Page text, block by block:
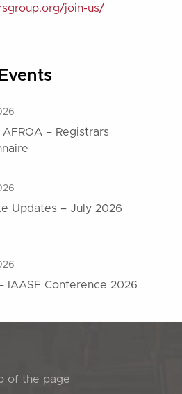
join-us/
AFROA – Registrars
Updates – July 2026
IAASF Conference 2026
of the page